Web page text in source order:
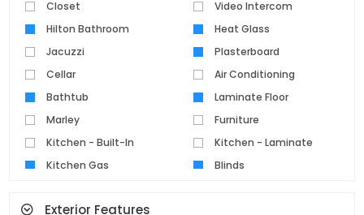
Closet
Video Intercom
Hilton Bathroom
Heat Glass
Jacuzzi
Plasterboard
Cellar
Air Conditioning
Bathtub
Laminate Floor
Marley
Furniture
Kitchen - Built-In
Kitchen - Laminate
Kitchen Gas
Blinds
Ceramic Floor
Exterior Features